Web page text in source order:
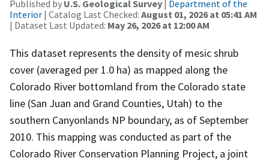
Published by U.S. Geological Survey | Department of the
Interior | Catalog Last Checked: August 01, 2026 at 05:41 AM
| Dataset Last Updated: May 26, 2026 at 12:00 AM
This dataset represents the density of mesic shrub
cover (averaged per 1.0 ha) as mapped along the
Colorado River bottomland from the Colorado state
line (San Juan and Grand Counties, Utah) to the
southern Canyonlands NP boundary, as of September
2010. This mapping was conducted as part of the
Colorado River Conservation Planning Project, a joint